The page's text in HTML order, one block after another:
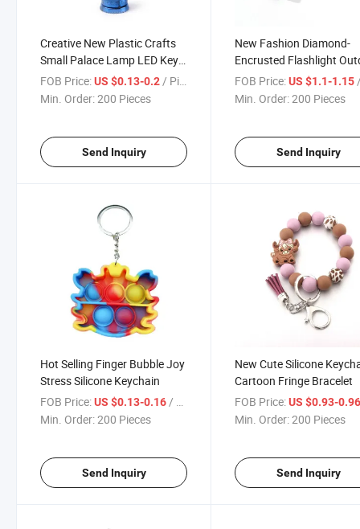
Creative New Plastic Crafts
Small Palace Lamp LED Key
Chain Pendant
FOB Price:US $0.13-0.2 / Piece
Min. Order:200 Pieces
Send Inquiry
New Fashion Diamond-
Encrusted Flashlight
Mini Emergency LED Key
Chain
FOB Price: US $1.1-1.15 /
Min. Order:200 Pieces
Send Inquiry
Hot Selling Finger Bubble Joy
Stress Silicone Keychain
FOB Price:US $0.13-0.16/ Piece
Min. Order:200 Pieces
Send Inquiry
New Cute Silicone
Cartoon Fringe Bracelet
FOB Price: US $0.93-
Min. Order:200 Pieces
Send Inquiry